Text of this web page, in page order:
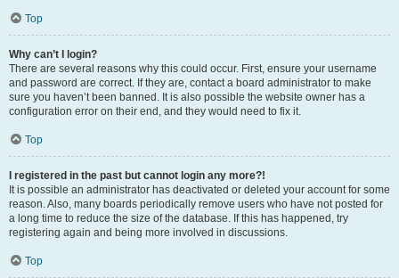
Top
Why can’t I login?
There are several reasons why this could occur. First, ensure your username
and password are correct. If they are, contact a board administrator to make
sure you haven’t been banned. It is also possible the website owner has a
configuration error on their end, and they would need to fix it.
Top
I registered in the past but cannot login any more?!
It is possible an administrator has deactivated or deleted your account for some
reason. Also, many boards periodically remove users who have not posted for
a long time to reduce the size of the database. If this has happened, try
registering again and being more involved in discussions.
Top